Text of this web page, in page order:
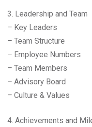
3. Leadership and Team
– Key Leaders
– Team Structure
– Employee Numbers
– Team Members
– Advisory Board
– Culture & Values
4. Achievements and